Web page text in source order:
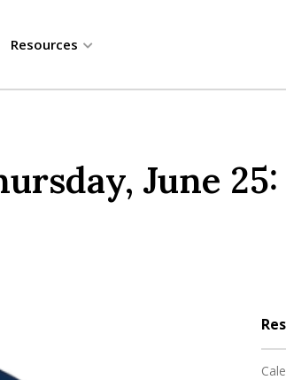
Resources
June